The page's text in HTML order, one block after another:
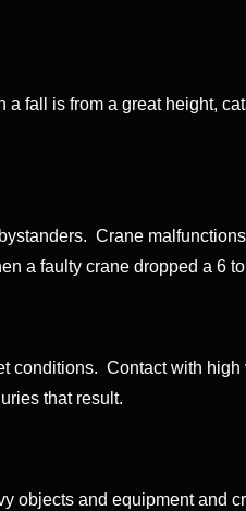
fall is from a great height,
Crane
a faulty crane dropped a 6
conditions. Contact with
that result.
objects and equipment